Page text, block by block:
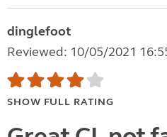
dinglefoot
Reviewed: 10/05/2021
SHOW FULL RATING